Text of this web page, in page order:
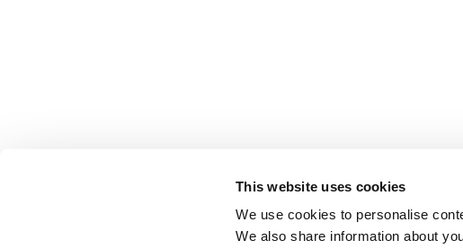
This website uses cookies
We use cookies to personalise
We also share information about